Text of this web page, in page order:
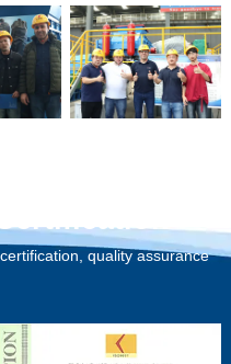
quality assurance